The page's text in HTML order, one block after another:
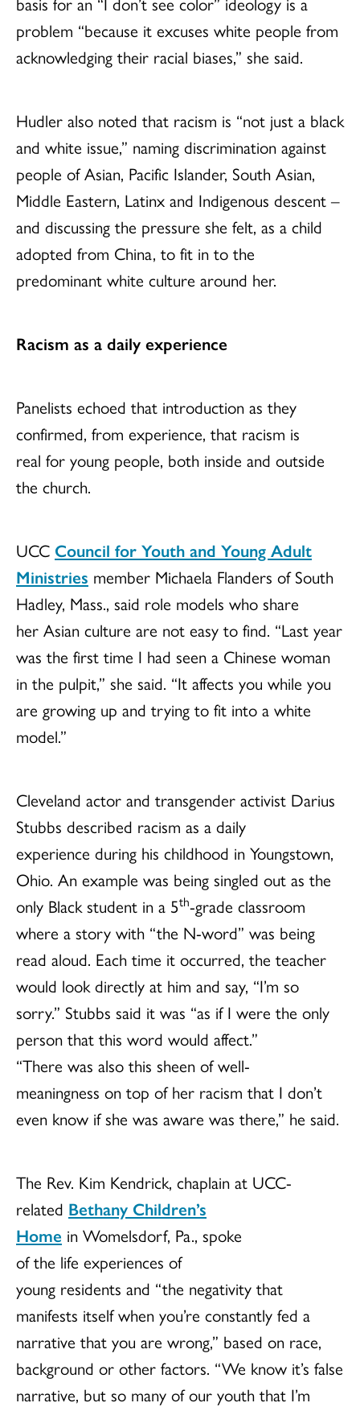
problem “because it excuses white people from
acknowledging their racial biases,” she said.
Hudler also noted that racism is “not just a black
and white issue,” naming discrimination against
people of Asian, Pacific Islander, South Asian,
Middle Eastern, Latinx and Indigenous descent –
and discussing the pressure she felt, as a child
adopted from China, to fit in to the
predominant white culture around her.
Racism as a daily experience
Panelists echoed that introduction as they
confirmed, from experience, that racism is
real for young people, both inside and outside
the church.
UCC Council for Youth and Young Adult
Ministries member Michaela Flanders of South
Hadley, Mass., said role models who share
her Asian culture are not easy to find. “Last year
was the first time I had seen a Chinese woman
in the pulpit,” she said. “It affects you while you
are growing up and trying to fit into a white
model.”
Cleveland actor and transgender activist Darius
Stubbs described racism as a daily
experience during his childhood in Youngstown,
Ohio. An example was being singled out as the
only Black student in a 5th-grade classroom
where a story with “the N-word” was being
read aloud. Each time it occurred, the teacher
would look directly at him and say, “I’m so
sorry.” Stubbs said it was “as if I were the only
person that this word would affect.”
“There was also this sheen of well-
meaningness on top of her racism that I don’t
even know if she was aware was there,” he said.
The Rev. Kim Kendrick, chaplain at UCC-
related Bethany Children’s
Home in Womelsdorf, Pa., spoke
of the life experiences of
young residents and “the negativity that
manifests itself when you’re constantly fed a
narrative that you are wrong,” based on race,
background or other factors. “We know it’s false
narrative, but so many of our youth that I’m